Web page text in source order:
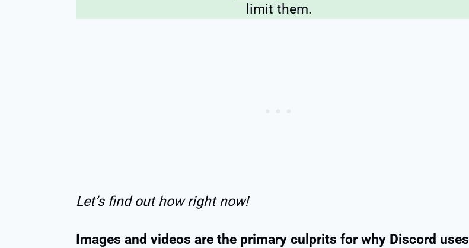
limit them.
Let’s find out how right now!
Images and videos are the primary culprits for why Discord uses